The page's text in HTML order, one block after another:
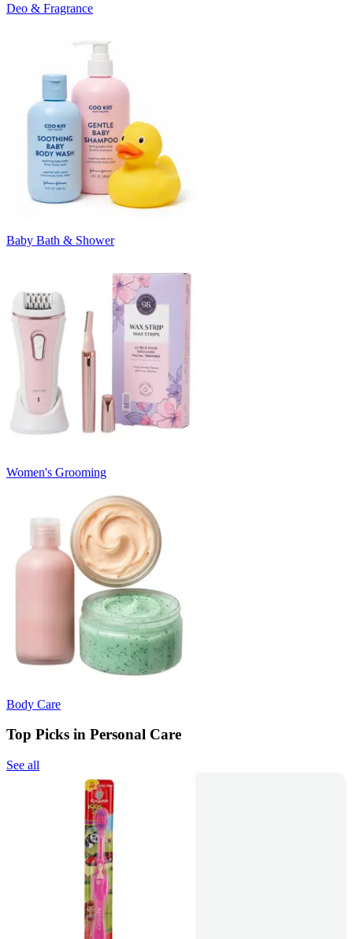
Deo & Fragrance
Baby Bath & Shower
Women's Grooming
Body Care
Top Picks in Personal Care
See all